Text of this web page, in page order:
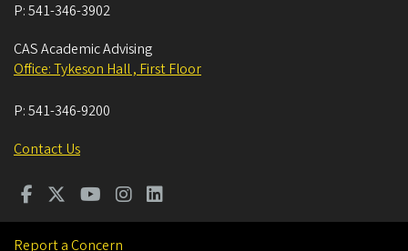
P:541-346-3902
CAS Academic Advising
Office: Tykeson Hall , First Floor
P:541-346-9200
Contact Us
Report a Concern